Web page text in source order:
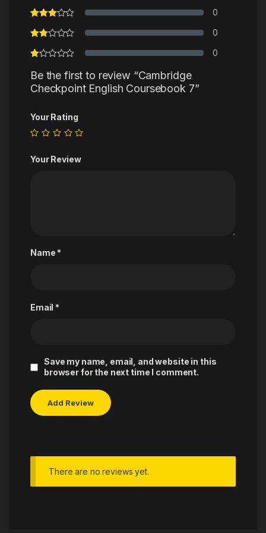
0
0
0
Be the first to review “Cambridge
Checkpoint English Coursebook 7”
Your Rating
Your Review
Name *
Email *
Save my name, email, and website in this
browser for the next time I comment.
There are no reviews yet.